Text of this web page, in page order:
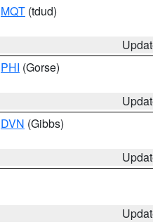
MQT (tdud)
PHI (Gorse)
DVN (Gibbs)